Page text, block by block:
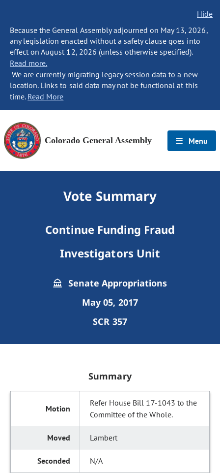
Hide
Because the General Assembly adjourned on May 13, 2026,
any legislation enacted without a safety clause goes into
effect on August 12, 2026 (unless otherwise specified).
Read more.
We are currently migrating legacy session data to a new
location. Links to said data may not be functional at this
time. Read More
Colorado General Assembly Menu
Vote Summary
Continue Funding Fraud
Investigators Unit
Senate Appropriations
May 05, 2017
SCR 357
Summary
Refer House Bill 17-1043 to the
Committee of the Whole.
Lambert
N/A